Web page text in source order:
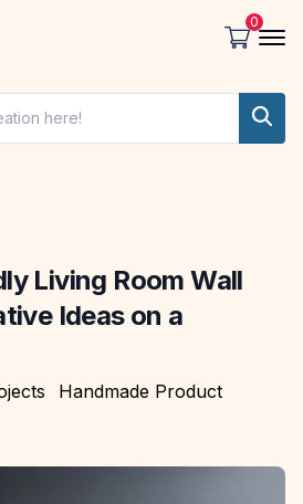
0
Living Room Wall
Ideas on a
Handmade Product